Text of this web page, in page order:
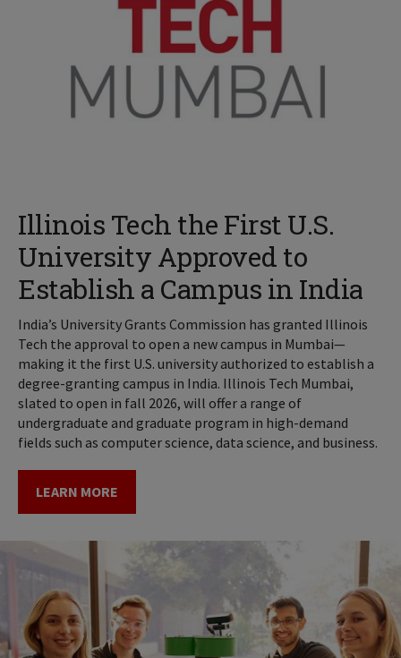
Illinois Tech the First U.S.
University Approved to
Establish a Campus in India
India’s University Grants Commission has granted Illinois
Tech the approval to open a new campus in Mumbai—
making it the first U.S. university authorized to establish a
degree-granting campus in India. Illinois Tech Mumbai,
slated to open in fall 2026, will offer a range of
undergraduate and graduate program in high-demand
fields such as computer science, data science, and business.
LEARN MORE